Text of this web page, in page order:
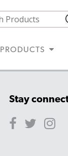
PRODUCTS
Stay